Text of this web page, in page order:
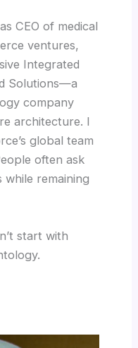
CEO of medical
ventures,
Integrated
Solutions—a
company
architecture. I
global team
often ask
remaining
start with